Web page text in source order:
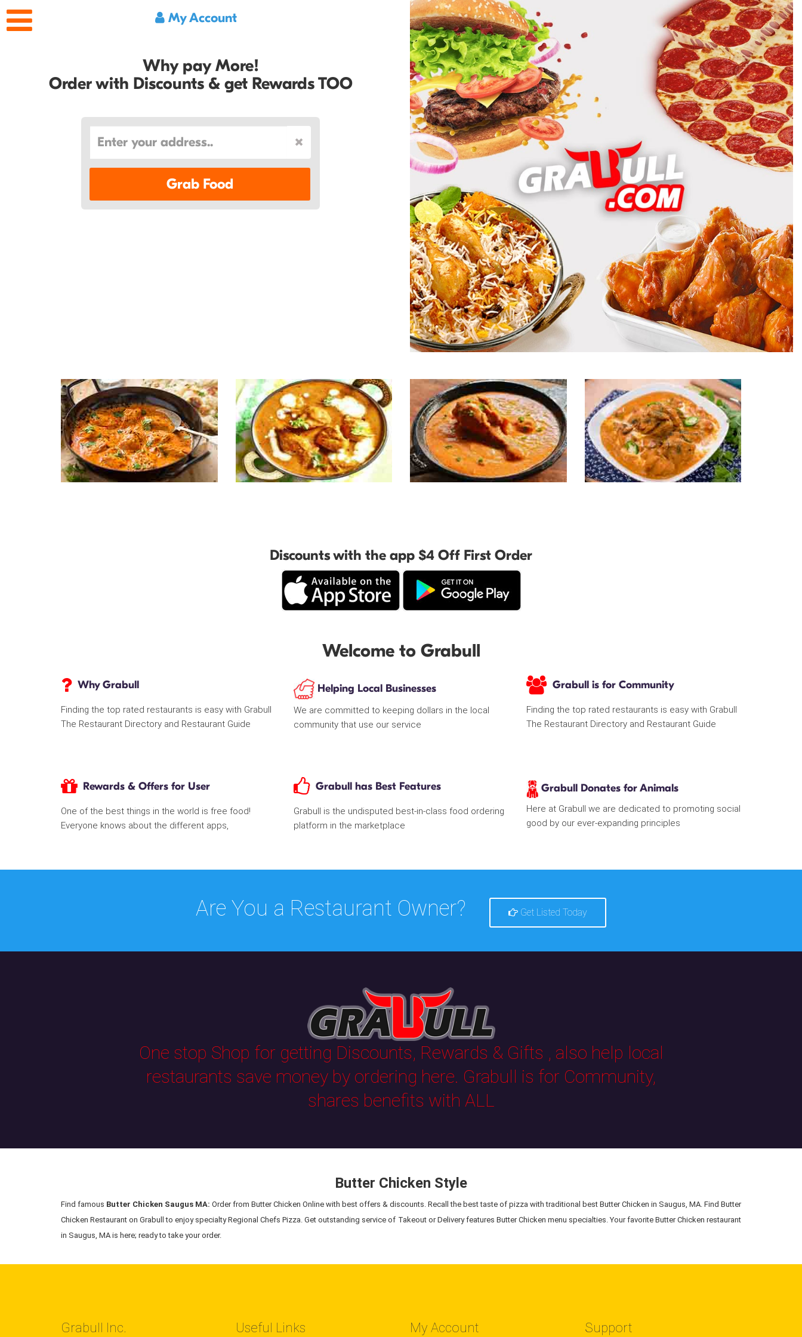
My Account
Why pay More!
Order with Discounts & get Rewards TOO
Grab Food
Discounts with the app $4 Off First Order
Welcome to Grabull
Why Grabull
Finding the top rated restaurants is easy with Grabull
The Restaurant Directory and Restaurant Guide
Helping Local Businesses
We are committed to keeping dollars in the local
community that use our service
Grabull is for Community
Finding the top rated restaurants is easy with Grabull
The Restaurant Directory and Restaurant Guide
Rewards & Offers for User
One of the best things in the world is free food!
Everyone knows about the different apps,
Grabull has Best Features
Grabull is the undisputed best-in-class food ordering
platform in the marketplace
Grabull Donates for Animals
Here at Grabull we are dedicated to promoting social
good by our ever-expanding principles
Are You a Restaurant Owner? Get Listed Today
One stop Shop for getting Discounts, Rewards & Gifts , also help local
restaurants save money by ordering here. Grabull is for Community,
shares benefits with ALL
Butter Chicken Style
Find famous Butter Chicken Saugus MA: Order from Butter Chicken Online with best offers & discounts. Recall the best taste of pizza with traditional best Butter Chicken in Saugus, MA. Find Butter
Chicken Restaurant on Grabull to enjoy specialty Regional Chefs Pizza. Get outstanding service of Takeout or Delivery features Butter Chicken menu specialties. Your favorite Butter Chicken restaurant
in Saugus, MA is here; ready to take your order.
Grabull Inc. Useful Links My Account Support